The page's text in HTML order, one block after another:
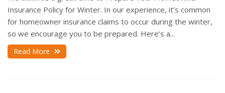
Insurance Policy for Winter. In our experience, it’s common
for homeowner insurance claims to occur during the winter,
so we encourage you to be prepared. Here’s a...
Read More